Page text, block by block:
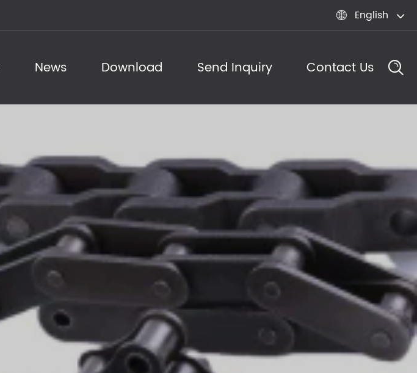
 English
News Download Send Inquiry Contact Us